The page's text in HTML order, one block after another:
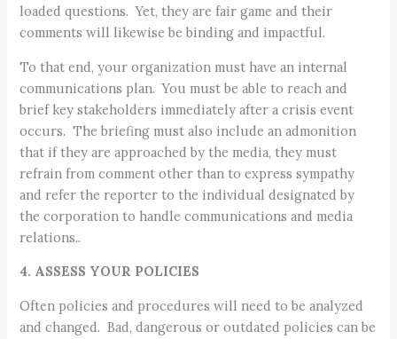
loaded questions. Yet, they are fair game and their
comments will likewise be binding and impactful.
To that end, your organization must have an internal
communications plan. You must be able to reach and
brief key stakeholders immediately after a crisis event
occurs. The briefing must also include an admonition
that if they are approached by the media, they must
refrain from comment other than to express sympathy
and refer the reporter to the individual designated by
the corporation to handle communications and media
relations..
4. ASSESS YOUR POLICIES
Often policies and procedures will need to be analyzed
and changed. Bad, dangerous or outdated policies can be